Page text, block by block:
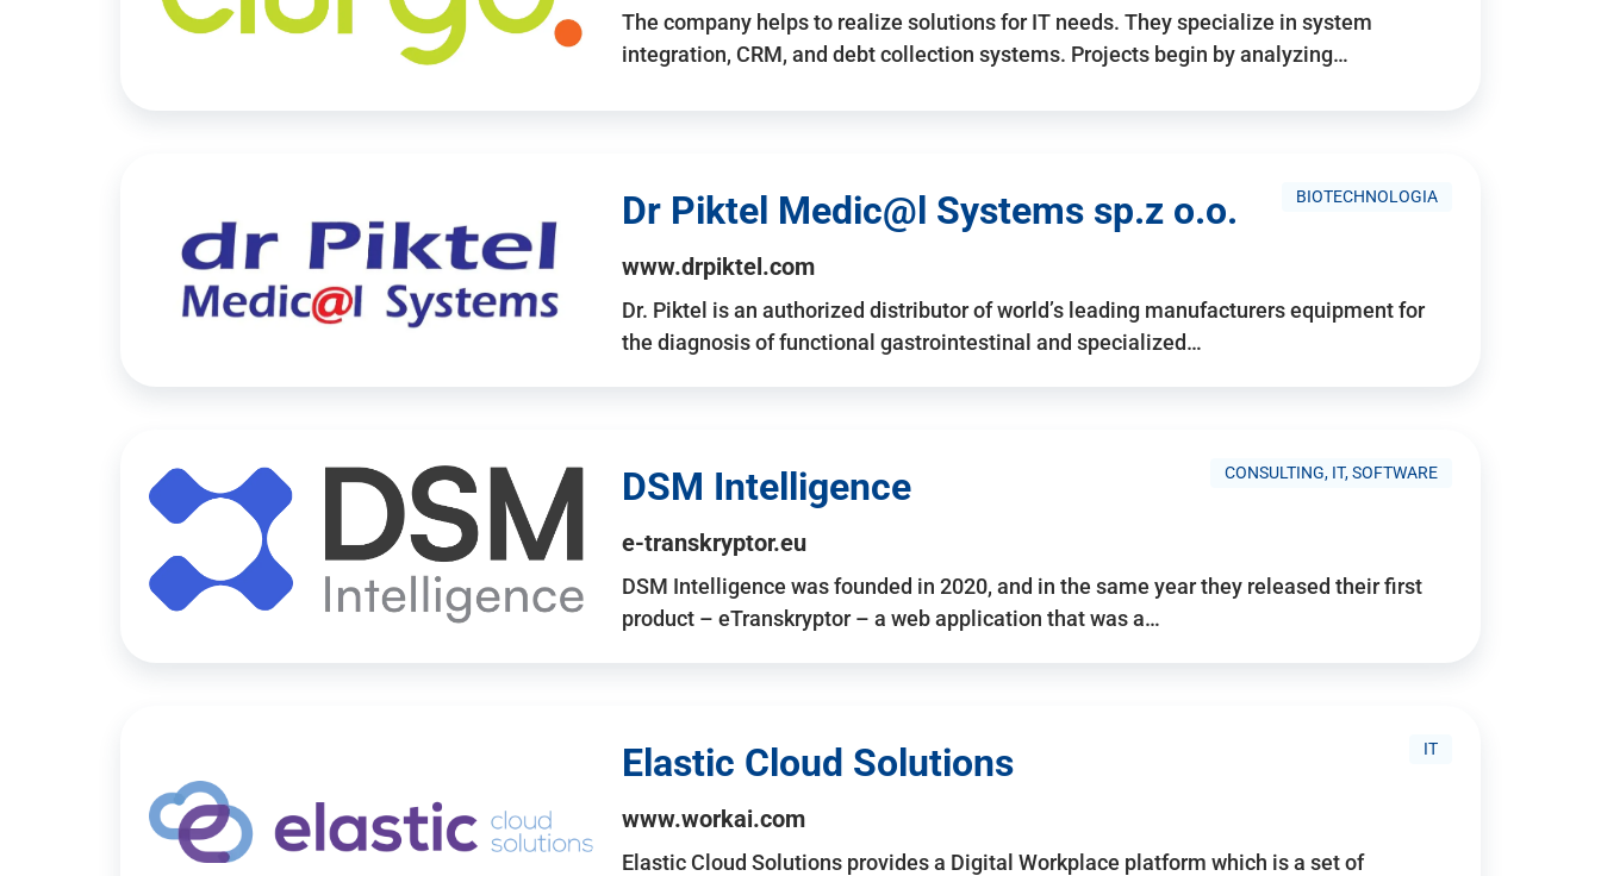
The company helps to realize solutions for IT needs. They specialize in system
integration, CRM, and debt collection systems. Projects begin by analyzing…
BIOTECHNOLOGIA
Dr Piktel Medic@l Systems sp.z o.o.
www.drpiktel.com
Dr. Piktel is an authorized distributor of world’s leading manufacturers equipment for
the diagnosis of functional gastrointestinal and specialized…
CONSULTING, IT, SOFTWARE
DSM Intelligence
e-transkryptor.eu
DSM Intelligence was founded in 2020, and in the same year they released their first
product – eTranskryptor – a web application that was a…
IT
Elastic Cloud Solutions
www.workai.com
Elastic Cloud Solutions provides a Digital Workplace platform which is a set of